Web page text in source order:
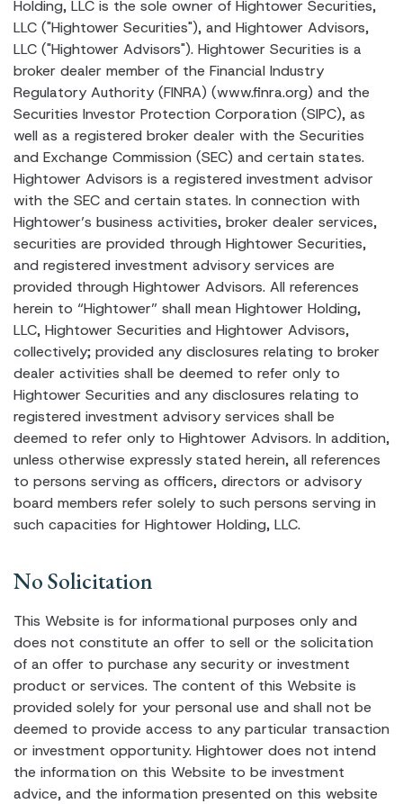
Holding, LLC is the sole owner of Hightower Securities,
LLC ("Hightower Securities"), and Hightower Advisors,
LLC ("Hightower Advisors"). Hightower Securities is a
broker dealer member of the Financial Industry
Regulatory Authority (FINRA) (www.finra.org) and the
Securities Investor Protection Corporation (SIPC), as
well as a registered broker dealer with the Securities
and Exchange Commission (SEC) and certain states.
Hightower Advisors is a registered investment advisor
with the SEC and certain states. In connection with
Hightower’s business activities, broker dealer services,
securities are provided through Hightower Securities,
and registered investment advisory services are
provided through Hightower Advisors. All references
herein to “Hightower” shall mean Hightower Holding,
LLC, Hightower Securities and Hightower Advisors,
collectively; provided any disclosures relating to broker
dealer activities shall be deemed to refer only to
Hightower Securities and any disclosures relating to
registered investment advisory services shall be
deemed to refer only to Hightower Advisors. In addition,
unless otherwise expressly stated herein, all references
to persons serving as officers, directors or advisory
board members refer solely to such persons serving in
such capacities for Hightower Holding, LLC.
No Solicitation
This Website is for informational purposes only and
does not constitute an offer to sell or the solicitation
of an offer to purchase any security or investment
product or services. The content of this Website is
provided solely for your personal use and shall not be
deemed to provide access to any particular transaction
or investment opportunity. Hightower does not intend
the information on this Website to be investment
advice, and the information presented on this website